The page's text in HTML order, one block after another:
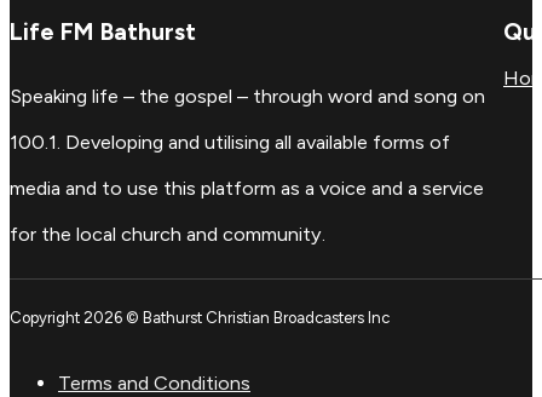
Life FM Bathurst
Speaking life – the gospel – through word and song on
100.1. Developing and utilising all available forms of
media and to use this platform as a voice and a service
for the local church and community.
Copyright 2026 © Bathurst Christian Broadcasters Inc
Terms and Conditions